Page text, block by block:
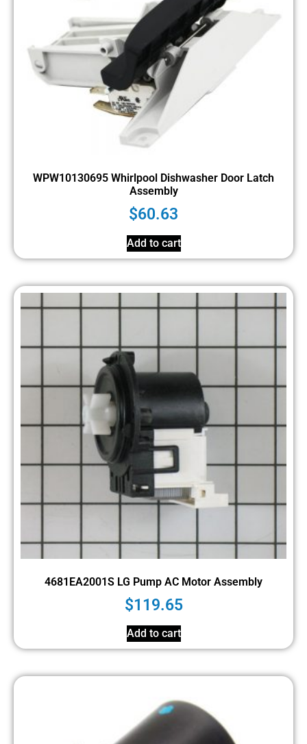
WPW10130695 Whirlpool Dishwasher Door Latch
Assembly
$60.63
Add to cart
4681EA2001S LG Pump AC Motor Assembly
$119.65
Add to cart